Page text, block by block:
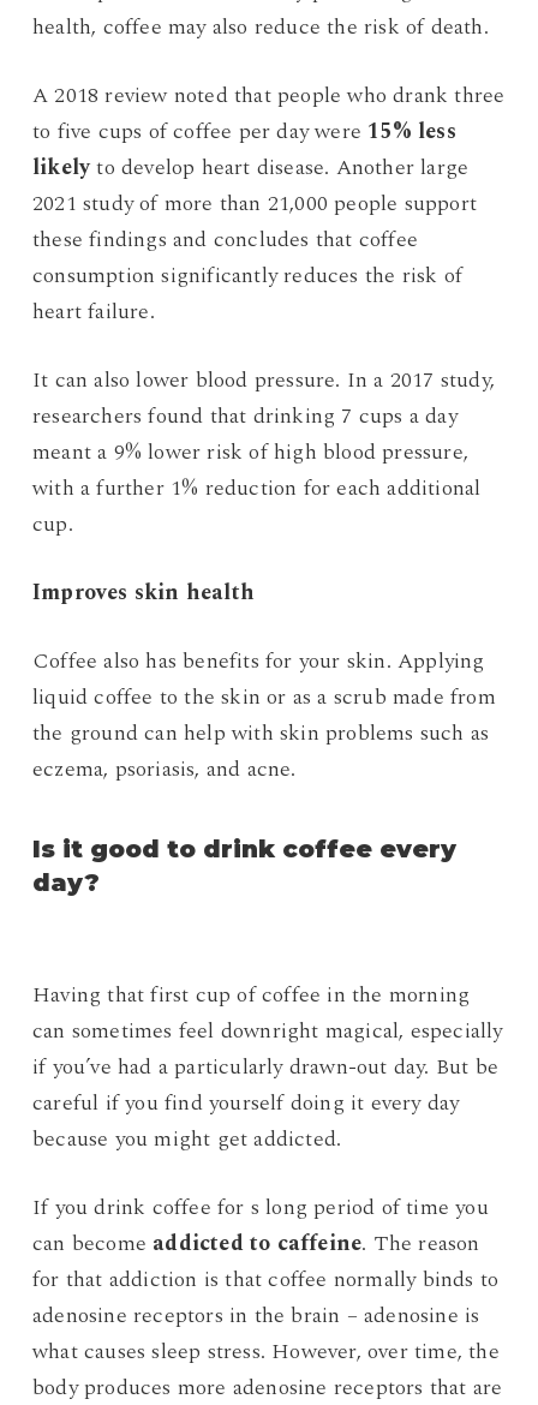
health, coffee may also reduce the risk of death.
A 2018 review noted that people who drank three
to five cups of coffee per day were 15% less
likelyto develop heart disease. Another large
2021 study of more than 21,000 people support
these findings and concludes that coffee
consumption significantly reduces the risk of
heart failure.
It can also lower blood pressure. In a 2017 study,
researchers found that drinking 7 cups a day
meant a 9% lower risk of high blood pressure,
with a further 1% reduction for each additional
cup.
Improves skin health
Coffee also has benefits for your skin. Applying
liquid coffee to the skin or as a scrub made from
the ground can help with skin problems such as
eczema, psoriasis, and acne.
Is it good to drink coffee every
day?
Having that first cup of coffee in the morning
can sometimes feel downright magical, especially
if you’ve had a particularly drawn-out day. But be
careful if you find yourself doing it every day
because you might get addicted.
If you drink coffee for s long period of time you
can become addicted to caffeine. The reason
for that addiction is that coffee normally binds to
adenosine receptors in the brain – adenosine is
what causes sleep stress. However, over time, the
body produces more adenosine receptors that are